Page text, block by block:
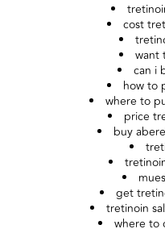
cost
want
can i
how to
where to
price
buy
get
tretinoin
where to